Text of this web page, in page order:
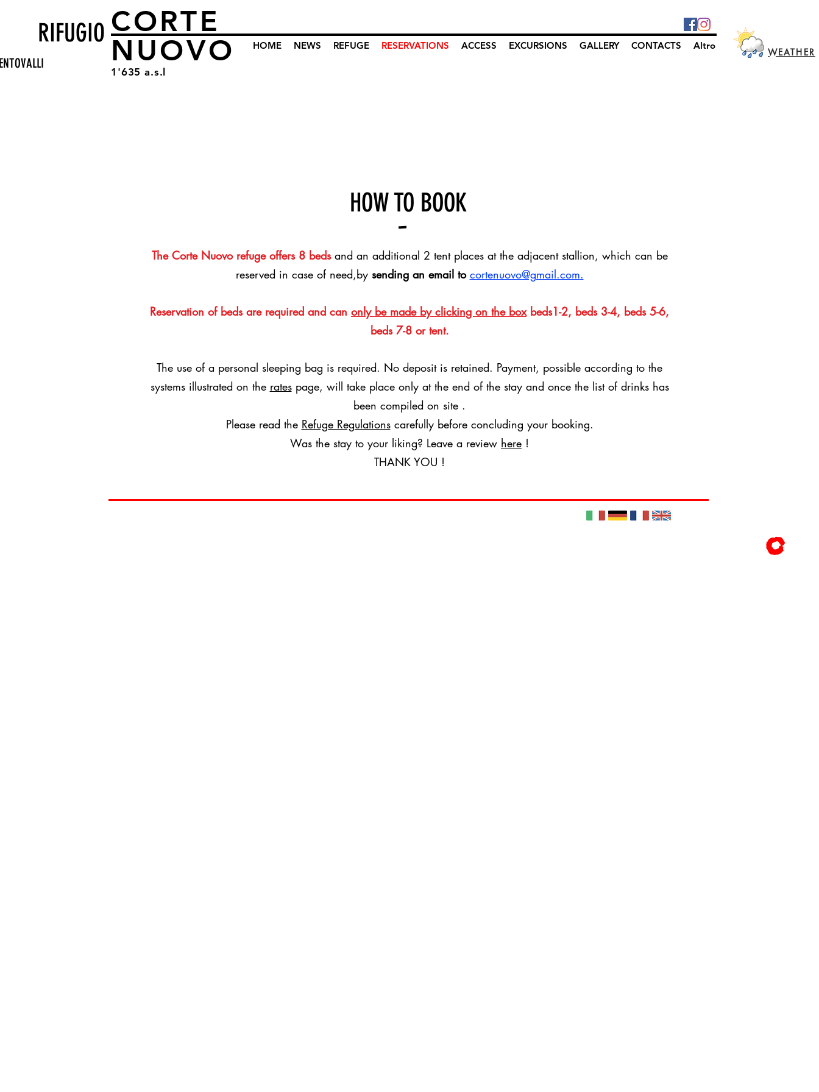
RIFUGIO CORTE
NUOVO
1'635 a.s.l
HOME NEWS REFUGE RESERVATIONS ACCESS EXCURSIONS GALLERY CONTACTS Altro
WEATHER
HOW TO BOOK
The Corte Nuovo refuge offers 8 beds and an additional 2 tent places at the adjacent stallion, which can be
reserved in case of need,by sending an email to cortenuovo@gmail.com.
Reservation of beds are required and can only be made by clicking on the boxbeds1-2, beds 3-4, beds 5-6,
beds 7-8 or tent.
The use of a personal sleeping bag is required. No deposit is retained. Payment, possible according to the
systems illustrated on the rates page, will take place only at the end of the stay and once the list of drinks has
been compiled on site .
Please read the Refuge Regulationscarefully before concluding your booking.
Was the stay to your liking? Leave a review here !
THANK YOU !